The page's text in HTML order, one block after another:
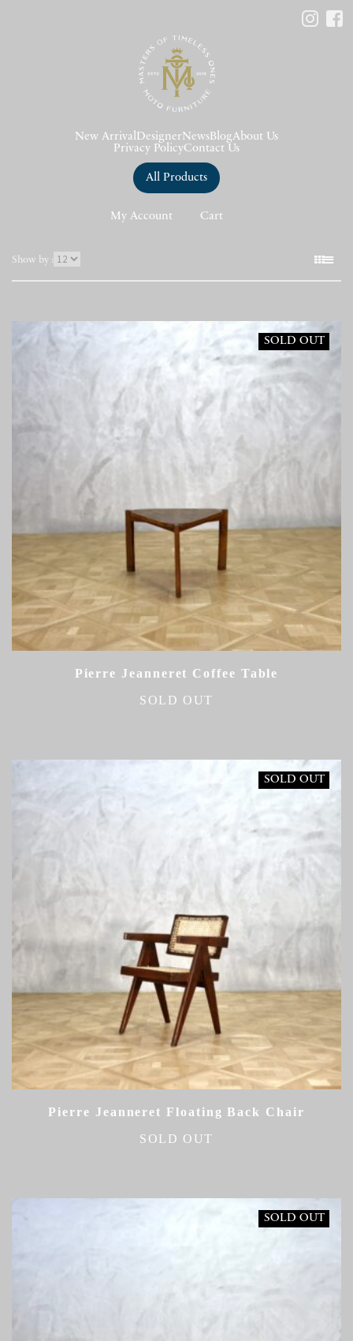
New Arrival DesignerNews BlogAbout Us
Privacy PolicyContact Us
All Products
My Account Cart
Show by : 表
SOLD OUT
Pierre Jeanneret Coffee Table
SOLD OUT
SOLD OUT
Pierre Jeanneret Floating Back Chair
SOLD OUT
SOLD OUT